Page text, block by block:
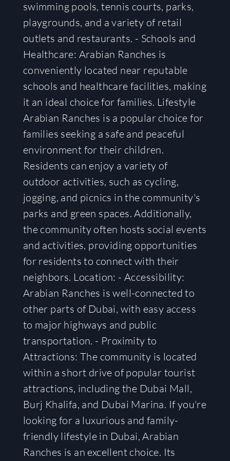
swimming pools, tennis courts, parks,
playgrounds, and a variety of retail
outlets and restaurants. - Schools and
Healthcare: Arabian Ranches is
conveniently located near reputable
schools and healthcare facilities, making
it an ideal choice for families. Lifestyle
Arabian Ranches is a popular choice for
families seeking a safe and peaceful
environment for their children.
Residents can enjoy a variety of
outdoor activities, such as cycling,
jogging, and picnics in the community's
parks and green spaces. Additionally,
the community often hosts social events
and activities, providing opportunities
for residents to connect with their
neighbors. Location: - Accessibility:
Arabian Ranches is well-connected to
other parts of Dubai, with easy access
to major highways and public
transportation. - Proximity to
Attractions: The community is located
within a short drive of popular tourist
attractions, including the Dubai Mall,
Burj Khalifa, and Dubai Marina. If you're
looking for a luxurious and family-
friendly lifestyle in Dubai, Arabian
Ranches is an excellent choice. Its